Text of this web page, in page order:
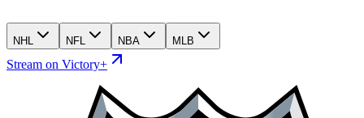
NHL NFL NBA MLB
Stream on Victory+